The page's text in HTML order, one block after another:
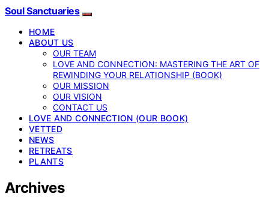
Soul Sanctuaries
HOME
ABOUT US
OUR TEAM
LOVE AND CONNECTION: MASTERING THE ART OF
REWINDING YOUR RELATIONSHIP (BOOK)
OUR MISSION
OUR VISION
CONTACT US
LOVE AND CONNECTION (OUR BOOK)
VETTED
NEWS
RETREATS
PLANTS
Archives